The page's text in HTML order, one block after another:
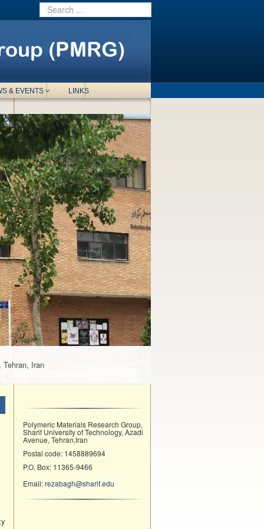
& EVENTS LINKS
Iran
Polymeric Materials Research Group,
Sharif University of Technology, Azadi
Avenue, Tehran,Iran
Postal code: 1458889694
P.O. Box: 11365-9466
Email:rezabagh@sharif.edu